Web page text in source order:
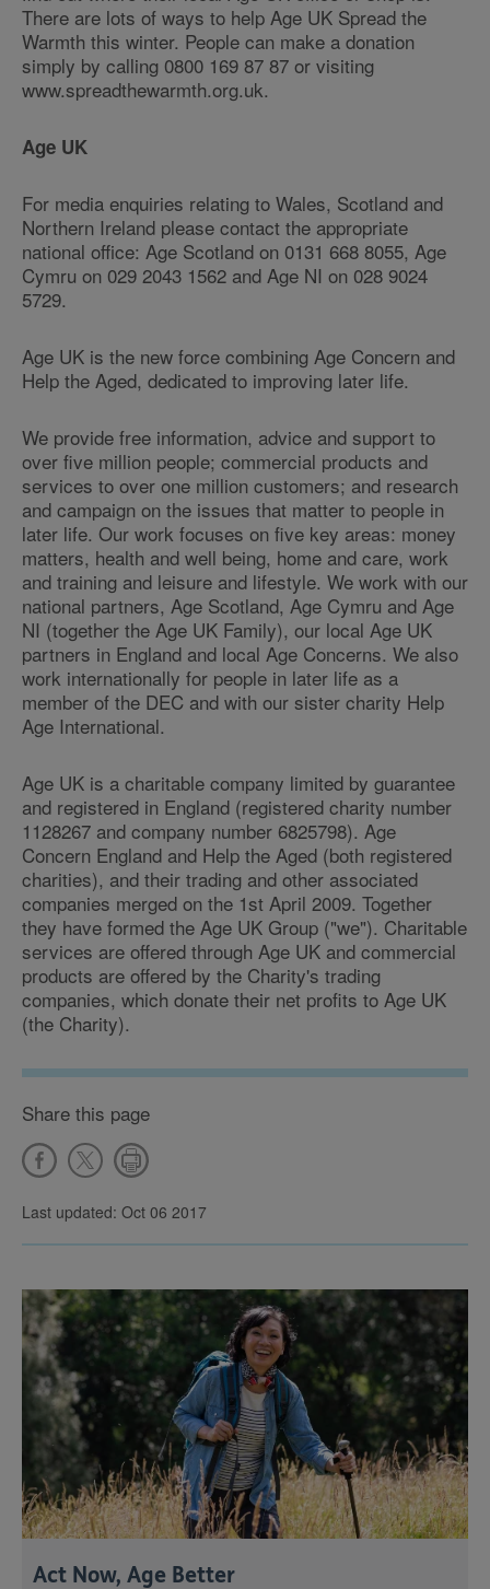
There are lots of ways to help Age UK Spread the
Warmth this winter. People can make a donation
simply by calling 0800 169 87 87 or visiting
www.spreadthewarmth.org.uk.
Age UK
For media enquiries relating to Wales, Scotland and
Northern Ireland please contact the appropriate
national office: Age Scotland on 0131 668 8055, Age
Cymru on 029 2043 1562 and Age NI on 028 9024
5729.
Age UK is the new force combining Age Concern and
Help the Aged, dedicated to improving later life.
We provide free information, advice and support to
over five million people; commercial products and
services to over one million customers; and research
and campaign on the issues that matter to people in
later life. Our work focuses on five key areas: money
matters, health and well being, home and care, work
and training and leisure and lifestyle. We work with our
national partners, Age Scotland, Age Cymru and Age
NI (together the Age UK Family), our local Age UK
partners in England and local Age Concerns. We also
work internationally for people in later life as a
member of the DEC and with our sister charity Help
Age International.
Age UK is a charitable company limited by guarantee
and registered in England (registered charity number
1128267 and company number 6825798). Age
Concern England and Help the Aged (both registered
charities), and their trading and other associated
companies merged on the 1st April 2009. Together
they have formed the Age UK Group ("we"). Charitable
services are offered through Age UK and commercial
products are offered by the Charity's trading
companies, which donate their net profits to Age UK
(the Charity).
Share this page
Last updated: Oct 06 2017
Act Now, Age Better